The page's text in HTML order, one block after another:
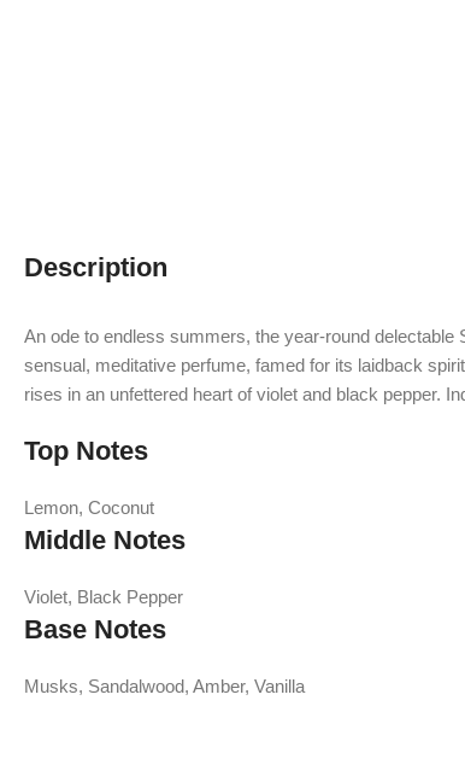
Description
An ode to endless summers, the year-round delectable
sensual, meditative perfume, famed for its laidback
rises in an unfettered heart of violet and black pepper.
Top Notes
Lemon, Coconut
Middle Notes
Violet, Black Pepper
Base Notes
Musks, Sandalwood, Amber, Vanilla